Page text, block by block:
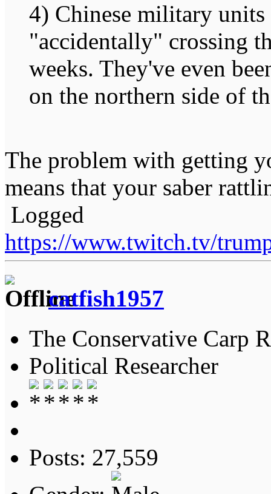
4) Chinese military units
"accidentally" crossing
weeks. They've even
on the northern side of
The problem with getting
means that your saber
Logged
https://www.twitch.tv/
catfish1957
The Conservative Carp
Political Researcher
Posts: 27,559